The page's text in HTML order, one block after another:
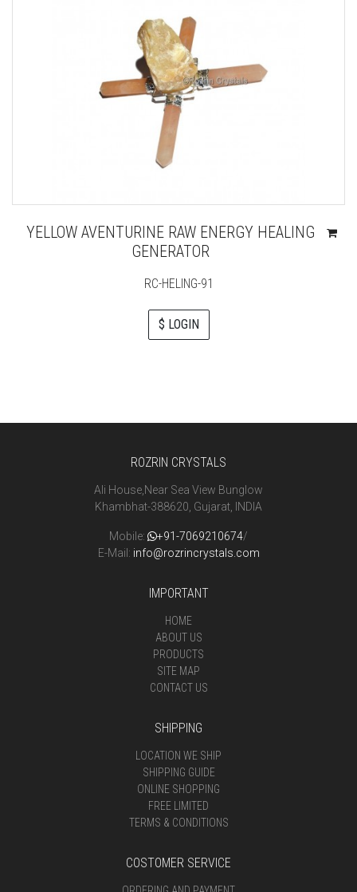
YELLOW AVENTURINE RAW ENERGY HEALING
GENERATOR
RC-HELING-91
$ LOGIN
ROZRIN CRYSTALS
Ali House,Near Sea View Bunglow
Khambhat-388620, Gujarat, INDIA
Mobile: +91-7069210674/
E-Mail: info@rozrincrystals.com
IMPORTANT
HOME
ABOUT US
PRODUCTS
SITE MAP
CONTACT US
SHIPPING
LOCATION WE SHIP
SHIPPING GUIDE
ONLINE SHOPPING
FREE LIMITED
TERMS & CONDITIONS
COSTOMER SERVICE